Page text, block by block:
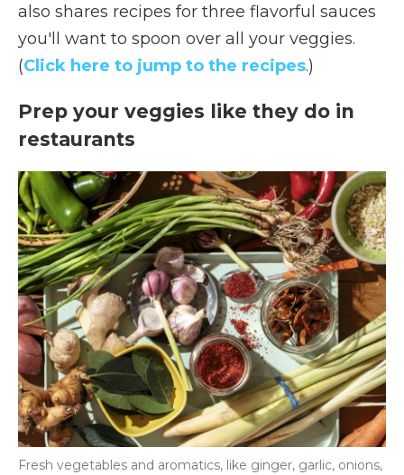
also shares recipes for three flavorful sauces
you'll want to spoon over all your veggies.
(Click here to jump to the recipes.)
Prep your veggies like they do in
restaurants
Fresh vegetables and aromatics, like ginger, garlic, onions,